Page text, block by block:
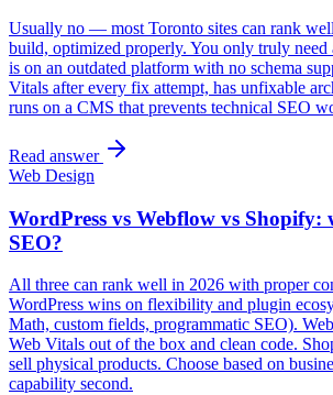
Usually no — most Toronto sites can rank
build, optimized properly. You only truly
is on an outdated platform with no schema
Vitals after every fix attempt, has unfixable
runs on a CMS that prevents technical SEO
Read answer
Web Design
WordPress vs Webflow vs Shopify:
SEO?
All three can rank well in 2026 with proper
WordPress wins on flexibility and plugin
Math, custom fields, programmatic SEO).
Web Vitals out of the box and clean code.
sell physical products. Choose based on
capability second.